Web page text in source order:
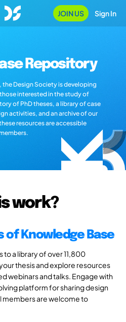
JOIN US Sign In
Repository
Design Society is developing
interested in the study of
of PhD theses, a library of case
activities, and an archive of our
resources are accessible
work?
of Knowledge Base
to a library of over 11,800
thesis and explore resources
webinars and talks. Engage with
platform for sharing design
members are welcome to